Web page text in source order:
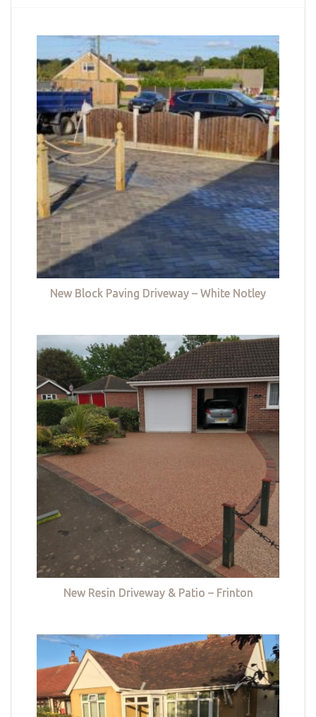
New Block Paving Driveway – White Notley
New Resin Driveway & Patio – Frinton